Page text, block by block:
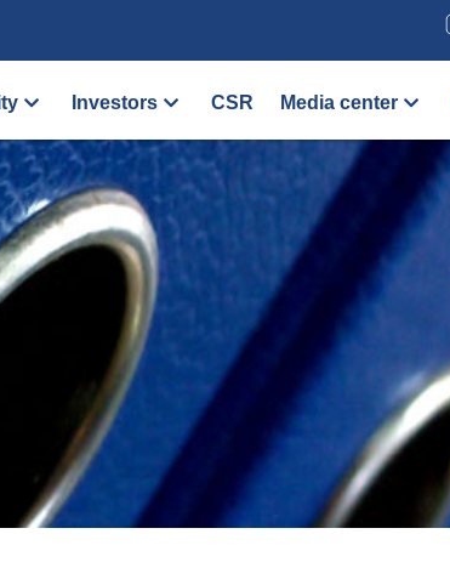
Investors CSR Media center